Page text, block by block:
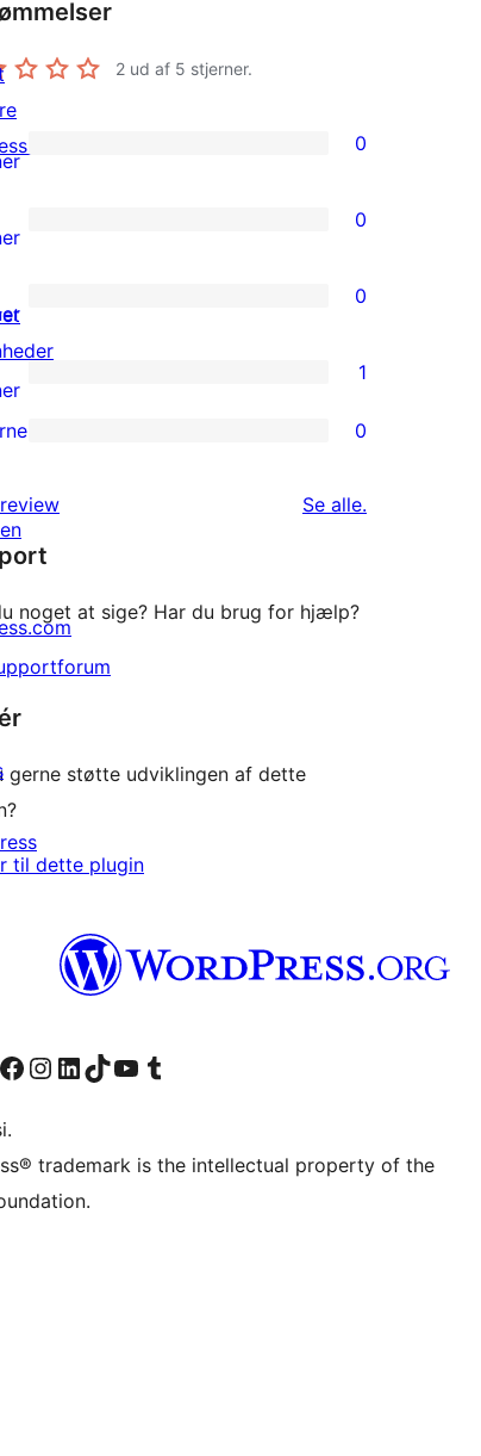
wpsearch/*
on the number of posts in your
2 ud af 5 stjerner.
0
0
0
1
0
Se alleanmeldelser
.
noget at sige? Har du brug for hjælp?
gerne støtte udviklingen af dette
til dette plugin
konto
Besøg vores Facebook sideBesøg vores Instagram konto
Besøg vores LinkedIn konto
Besøg vores TikTok-konto
Besøg vores YouTube-kanalBesøg vores Tumblr-konto
trademark is the intellectual property of the